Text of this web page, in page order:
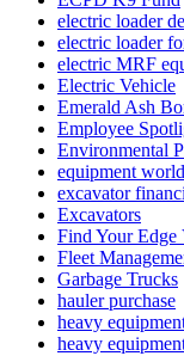
electric loader
electric loader
electric MRF
Electric Vehicle
Emerald Ash
Employee
Environmental
equipment world
excavator
Excavators
Find Your Edge
Fleet
Garbage Trucks
hauler purchase
heavy
heavy